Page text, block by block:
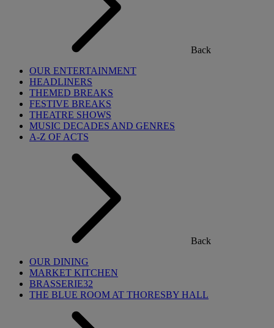
Back
OUR ENTERTAINMENT
HEADLINERS
THEMED BREAKS
FESTIVE BREAKS
THEATRE SHOWS
MUSIC DECADES AND GENRES
A-Z OF ACTS
Back
OUR DINING
MARKET KITCHEN
BRASSERIE32
THE BLUE ROOM AT THORESBY HALL